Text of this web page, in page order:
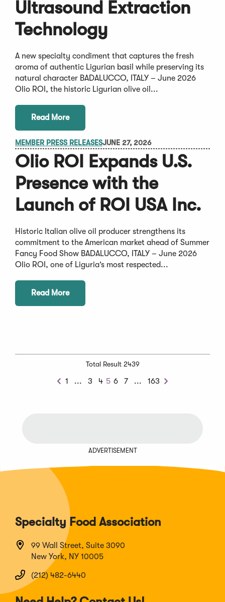
Ultrasound Extraction
Technology
A new specialty condiment that captures the fresh
aroma of authentic Ligurian basil while preserving its
natural character BADALUCCO, ITALY – June 2026
Olio ROI, the historic Ligurian olive oil...
Read More
MEMBER PRESS RELEASESJUNE 27, 2026
Olio ROI Expands U.S.
Presence with the
Launch of ROI USA Inc.
Historic Italian olive oil producer strengthens its
commitment to the American market ahead of Summer
Fancy Food Show BADALUCCO, ITALY – June 2026
Olio ROI, one of Liguria’s most respected...
Read More
Total Result 2439
Previous
1 ... Previous
3 4 5 6 7 ... Next
163
Next
ADVERTISEMENT
Specialty Food Association
99 Wall Street, Suite 3090
New York, NY 10005
(212) 482-6440